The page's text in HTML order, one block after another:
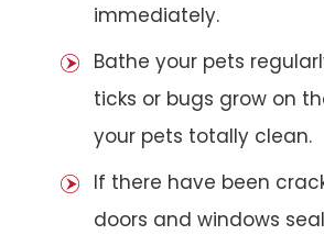
immediately.
Bathe your pets
ticks or bugs grow on
your pets totally clean.
If there have been
doors and windows